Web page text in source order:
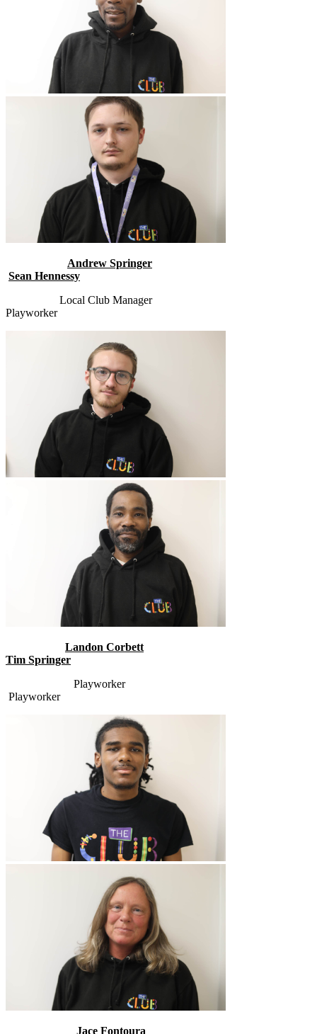
Andrew Springer
Sean Hennessy
Local Club Manager
Playworker
Landon Corbett
Tim Springer
Playworker
Playworker
Jace Fontoura